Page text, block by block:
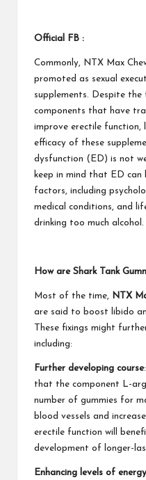
Official FB :
Commonly, NTX Max
promoted as sexual
supplements. Despite
components that have
improve erectile function,
efficacy of these
dysfunction (ED) is not
keep in mind that ED
factors, including
medical conditions, and
drinking too much alcohol.
How are Shark Tank
Most of the time, NTX
are said to boost libido
These fixings might
including:
Further developing course
that the component L-
number of gummies for
blood vessels and
erectile function will
development of longer-
Enhancing levels of energy